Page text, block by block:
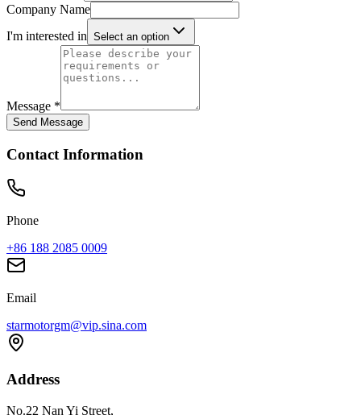
Company Name
I'm interested in Select an option
Message *
Send Message
Contact Information
Phone
+86 188 2085 0009
Email
starmotorgm@vip.sina.com
Address
No.22 Nan Yi Street,